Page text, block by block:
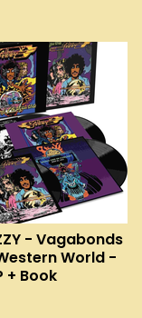
- Vagabonds
World -
+ Book